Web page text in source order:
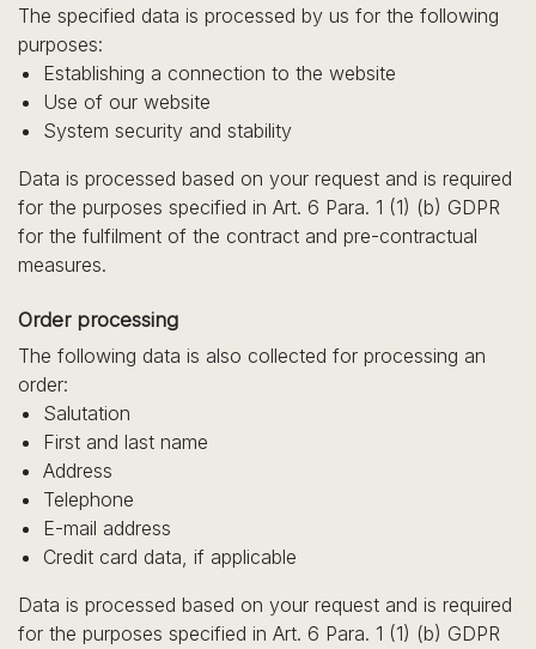
The specified data is processed by us for the following
purposes:
Establishing a connection to the website
Use of our website
System security and stability
Data is processed based on your request and is required
for the purposes specified in Art. 6 Para. 1 (1) (b) GDPR
for the fulfilment of the contract and pre-contractual
measures.
Order processing
The following data is also collected for processing an
order:
Salutation
First and last name
Address
Telephone
E-mail address
Credit card data, if applicable
Data is processed based on your request and is required
for the purposes specified in Art. 6 Para. 1 (1) (b) GDPR